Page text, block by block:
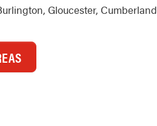
, Gloucester, Cumberland